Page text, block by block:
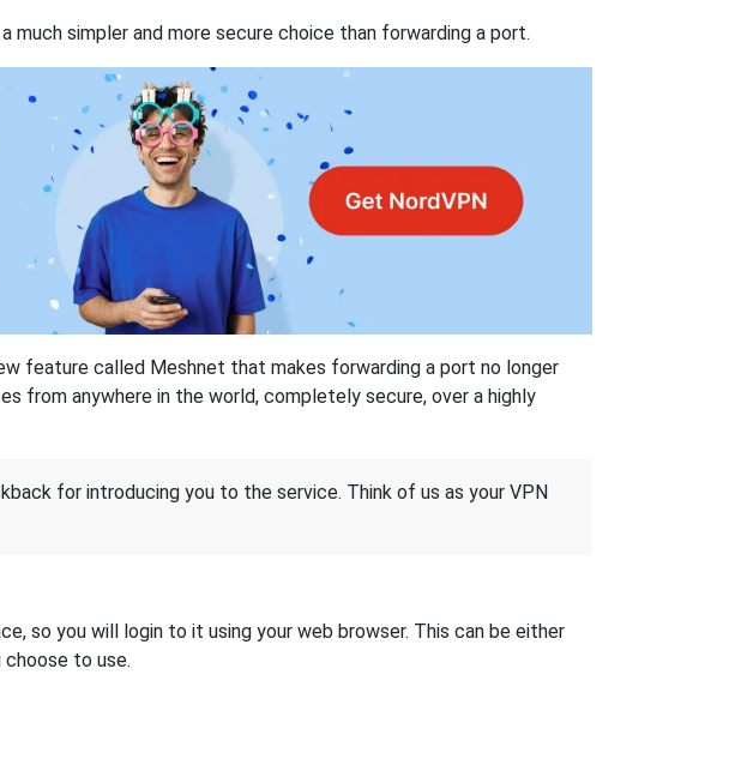
much simpler and more secure choice than forwarding a port.
feature called Meshnet that makes forwarding a port no longer
from anywhere in the world, completely secure, over a highly
for introducing you to the service. Think of us as your VPN
so you will login to it using your web browser. This can be either
to use.